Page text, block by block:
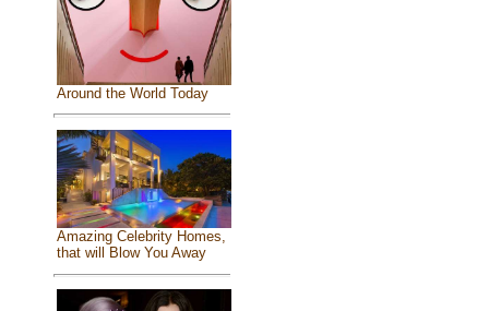
Around the World Today
Amazing Celebrity Homes,
that will Blow You Away